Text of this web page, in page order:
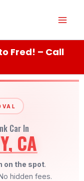
Fred! – Call
Car In
CA
on the spot.
hidden fees.